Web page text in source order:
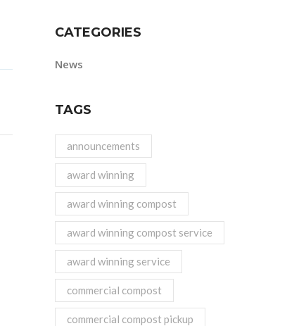
CATEGORIES
News
TAGS
announcements
award winning
award winning compost
award winning compost service
award winning service
commercial compost
commercial compost pickup